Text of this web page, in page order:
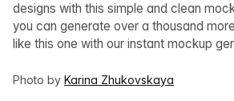
designs with this simple and clean
you can generate over a thousand
like this one with our instant mockup
Photo by Karina Zhukovskaya